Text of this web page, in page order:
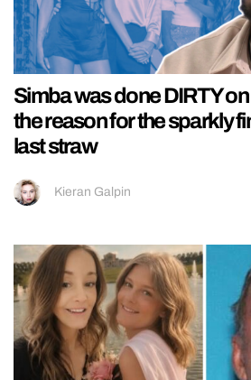
Simba was done DIRTY
the reason for the sparkly
last straw
Kieran Galpin